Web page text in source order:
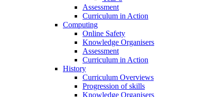
Assessment
Curriculum in Action
Computing
Online Safety
Knowledge Organisers
Assessment
Curriculum in Action
History
Curriculum Overviews
Progression of skills
Knowledge Organisers